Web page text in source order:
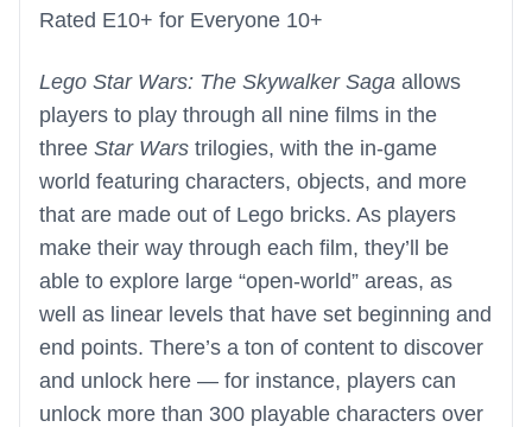
Rated E10+ for Everyone 10+
Lego Star Wars: The Skywalker Saga allows
players to play through all nine films in the
three Star Wars trilogies, with the in-game
world featuring characters, objects, and more
that are made out of Lego bricks. As players
make their way through each film, they’ll be
able to explore large “open-world” areas, as
well as linear levels that have set beginning and
end points. There’s a ton of content to discover
and unlock here — for instance, players can
unlock more than 300 playable characters over